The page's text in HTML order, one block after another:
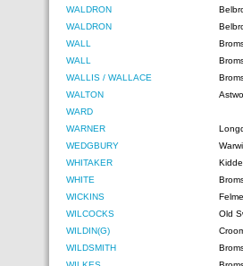
WALDRON
WALDRON
WALL
WALL
WALLIS / WALLACE
WALTON
WARD
WARNER
WEDGBURY
WHITAKER
WHITE
WICKINS
WILCOCKS
Old
WILDIN(G)
WILDSMITH